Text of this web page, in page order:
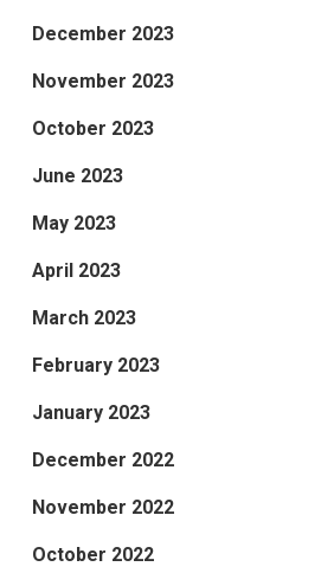
December 2023
November 2023
October 2023
June 2023
May 2023
April 2023
March 2023
February 2023
January 2023
December 2022
November 2022
October 2022